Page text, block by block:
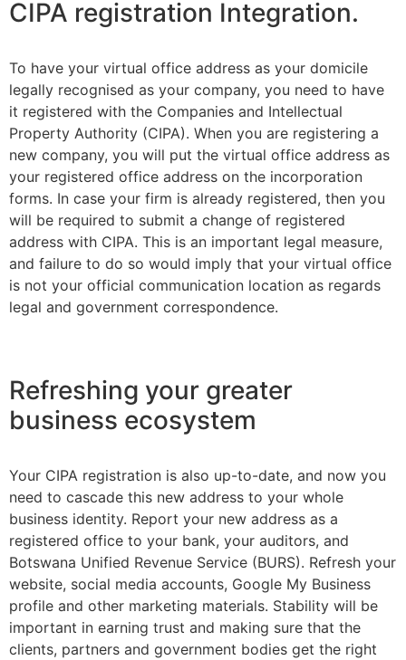
CIPA registration Integration.
To have your virtual office address as your domicile
legally recognised as your company, you need to have
it registered with the Companies and Intellectual
Property Authority (CIPA). When you are registering a
new company, you will put the virtual office address as
your registered office address on the incorporation
forms. In case your firm is already registered, then you
will be required to submit a change of registered
address with CIPA. This is an important legal measure,
and failure to do so would imply that your virtual office
is not your official communication location as regards
legal and government correspondence.
Refreshing your greater
business ecosystem
Your CIPA registration is also up-to-date, and now you
need to cascade this new address to your whole
business identity. Report your new address as a
registered office to your bank, your auditors, and
Botswana Unified Revenue Service (BURS). Refresh your
website, social media accounts, Google My Business
profile and other marketing materials. Stability will be
important in earning trust and making sure that the
clients, partners and government bodies get the right